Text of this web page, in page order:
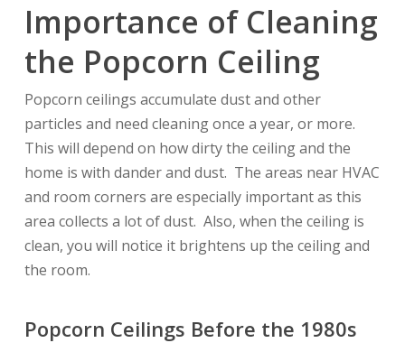
Importance of Cleaning
the Popcorn Ceiling
Popcorn ceilings accumulate dust and other
particles and need cleaning once a year, or more.
This will depend on how dirty the ceiling and the
home is with dander and dust. The areas near HVAC
and room corners are especially important as this
area collects a lot of dust. Also, when the ceiling is
clean, you will notice it brightens up the ceiling and
the room.
Popcorn Ceilings Before the 1980s